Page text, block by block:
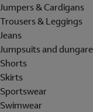
Jumpers & Cardigans
Trousers & Leggings
Jeans
Jumpsuits and
Shorts
Skirts
Sportswear
Swimwear